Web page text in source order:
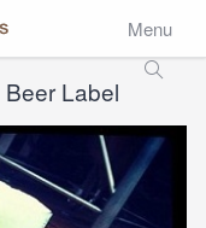
Menu
Beer Label